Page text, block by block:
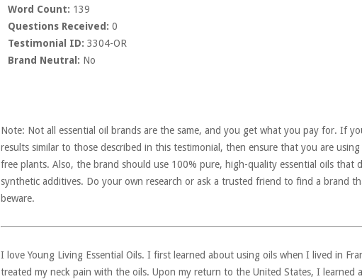
Word Count: 139
Questions Received: 0
Testimonial ID: 3304-OR
Brand Neutral: No
Note: Not all essential oil brands are the same, and you get what you pay for. If
results similar to those described in this testimonial, then ensure that you are
free plants. Also, the brand should use 100% pure, high-quality essential oils that
synthetic additives. Do your own research or ask a trusted friend to find a brand
beware.
I love Young Living Essential Oils. I first learned about using oils when I lived in
treated my neck pain with the oils. Upon my return to the United States, I learned